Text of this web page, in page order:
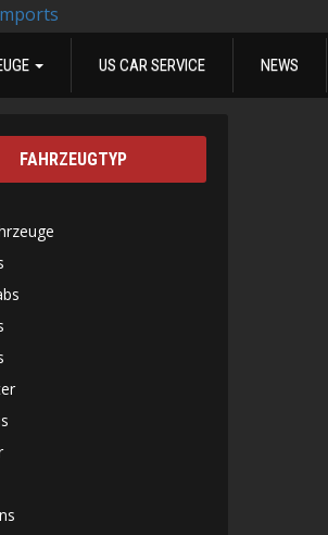
US CAR SERVICE NEWS
FAHRZEUGTYP